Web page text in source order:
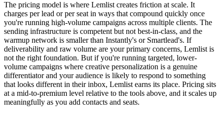
The pricing model is where Lemlist creates friction at scale. It
charges per lead or per seat in ways that compound quickly once
you're running high-volume campaigns across multiple clients. The
sending infrastructure is competent but not best-in-class, and the
warmup network is smaller than Instantly's or Smartlead's. If
deliverability and raw volume are your primary concerns, Lemlist is
not the right foundation. But if you're running targeted, lower-
volume campaigns where creative personalization is a genuine
differentiator and your audience is likely to respond to something
that looks different in their inbox, Lemlist earns its place. Pricing sits
at a mid-to-premium level relative to the tools above, and it scales up
meaningfully as you add contacts and seats.